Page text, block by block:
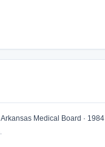
Medical Board · 1984